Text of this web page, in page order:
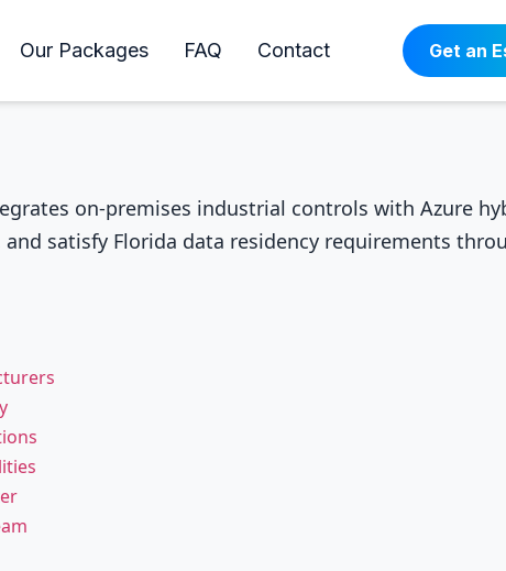
Our Packages FAQ Contact Get an
on-premises industrial controls with Azure
satisfy Florida data residency requirements